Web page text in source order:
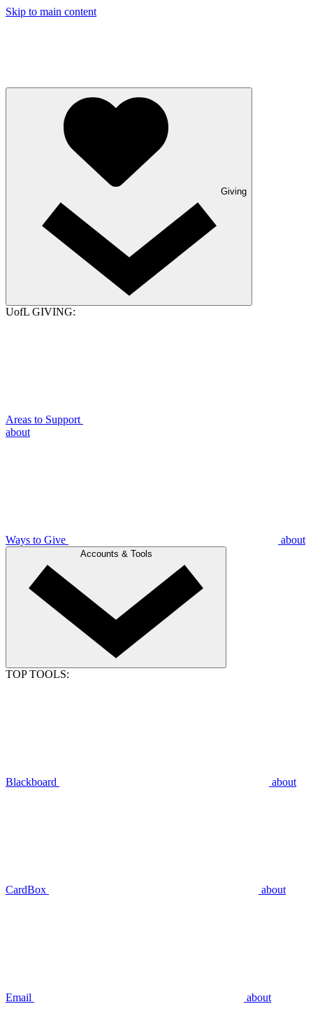
Skip to main content
Giving
UofL GIVING:
Areas to Support
about
Ways to Give about
Accounts & Tools
TOP TOOLS:
Blackboard about
CardBox about
Email about